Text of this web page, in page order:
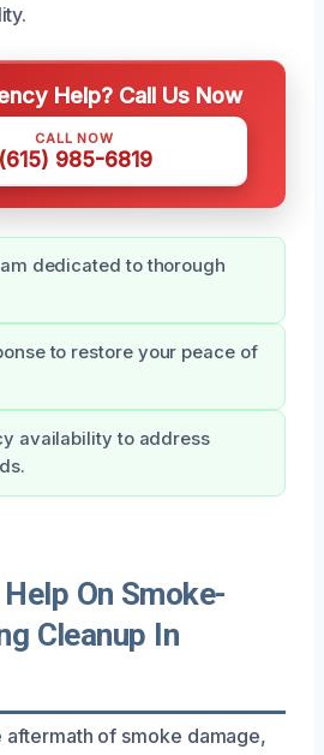
Help? Call Us Now
CALL NOW
985-6819
dedicated to thorough
to restore your peace of
availability to address
On Smoke-
Cleanup In
aftermath of smoke damage,